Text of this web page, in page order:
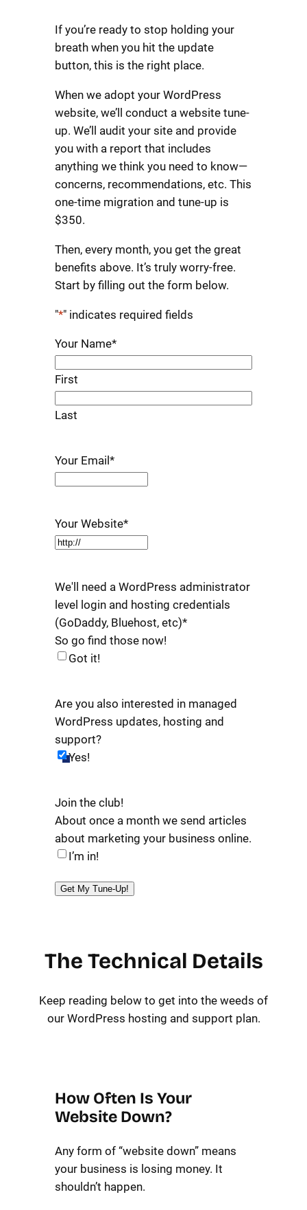
If you’re ready to stop holding your
breath when you hit the update
button, this is the right place.
When we adopt your WordPress
website, we’ll conduct a website tune-
up. We’ll audit your site and provide
you with a report that includes
anything we think you need to know—
concerns, recommendations, etc. This
one-time migration and tune-up is
$350.
Then, every month, you get the great
benefits above. It’s truly worry-free.
Start by filling out the form below.
"*" indicates required fields
Your Name*
First
Last
Your Email *
Your Website*
We'll need a WordPress administrator
level login and hosting credentials
(GoDaddy, Bluehost, etc)*
So go find those now!
Got it!
Are you also interested in managed
WordPress updates, hosting and
support?
Yes!
Join the club!
About once a month we send articles
about marketing your business online.
I’m in!
The Technical Details
Keep reading below to get into the weeds of
our WordPress hosting and support plan.
How Often Is Your
Website Down?
Any form of “website down” means
your business is losing money. It
shouldn’t happen.